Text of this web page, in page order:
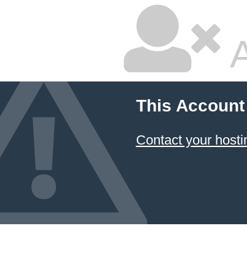
This
Contact your